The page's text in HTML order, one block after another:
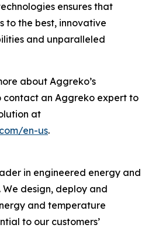
ensures that
to the best, innovative
and unparalleled
about Aggreko’s
contact an Aggreko expert to
at
en-us.
in engineered energy and
design, deploy and
and temperature
to our customers’